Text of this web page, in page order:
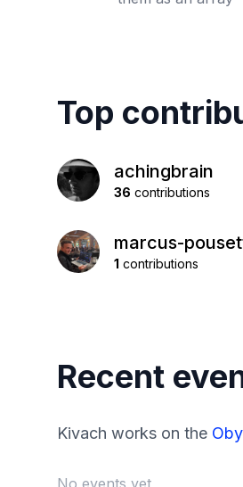
Top
achingbrain
36 contributions
marcus-
1 contributions
Recent
Kivach works on the
No events yet